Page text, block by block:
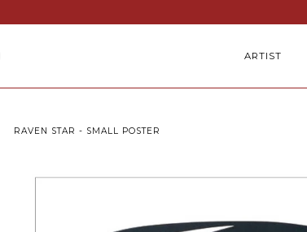
ARTIST
RAVEN STAR - SMALL POSTER